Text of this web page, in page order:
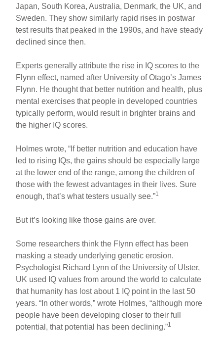
Japan, South Korea, Australia, Denmark, the UK, and
Sweden. They show similarly rapid rises in postwar
test results that peaked in the 1990s, and have steady
declined since then.
Experts generally attribute the rise in IQ scores to the
Flynn effect, named after University of Otago’s James
Flynn. He thought that better nutrition and health, plus
mental exercises that people in developed countries
typically perform, would result in brighter brains and
the higher IQ scores.
Holmes wrote, “If better nutrition and education have
led to rising IQs, the gains should be especially large
at the lower end of the range, among the children of
those with the fewest advantages in their lives. Sure
enough, that’s what testers usually see.”1
But it’s looking like those gains are over.
Some researchers think the Flynn effect has been
masking a steady underlying genetic erosion.
Psychologist Richard Lynn of the University of Ulster,
UK used IQ values from around the world to calculate
that humanity has lost about 1 IQ point in the last 50
years. “In other words,” wrote Holmes, “although more
people have been developing closer to their full
potential, that potential has been declining.”1